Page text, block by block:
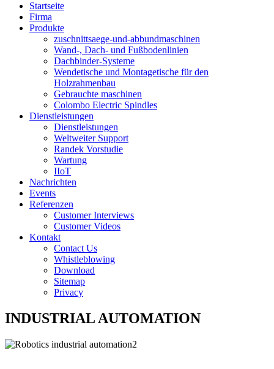
Startseite
Firma
Produkte
zuschnittsaege-und-abbundmaschinen
Wand-, Dach- und Fußbodenlinien
Dachbinder-Systeme
Wendetische und Montagetische für den
Holzrahmenbau
Gebrauchte maschinen
Colombo Electric Spindles
Dienstleistungen
Dienstleistungen
Weltweiter Support
Randek Vorstudie
Wartung
IIoT
Nachrichten
Events
Referenzen
Customer Interviews
Customer Videos
Kontakt
Contact Us
Whistleblowing
Download
Sitemap
Privacy
INDUSTRIAL AUTOMATION